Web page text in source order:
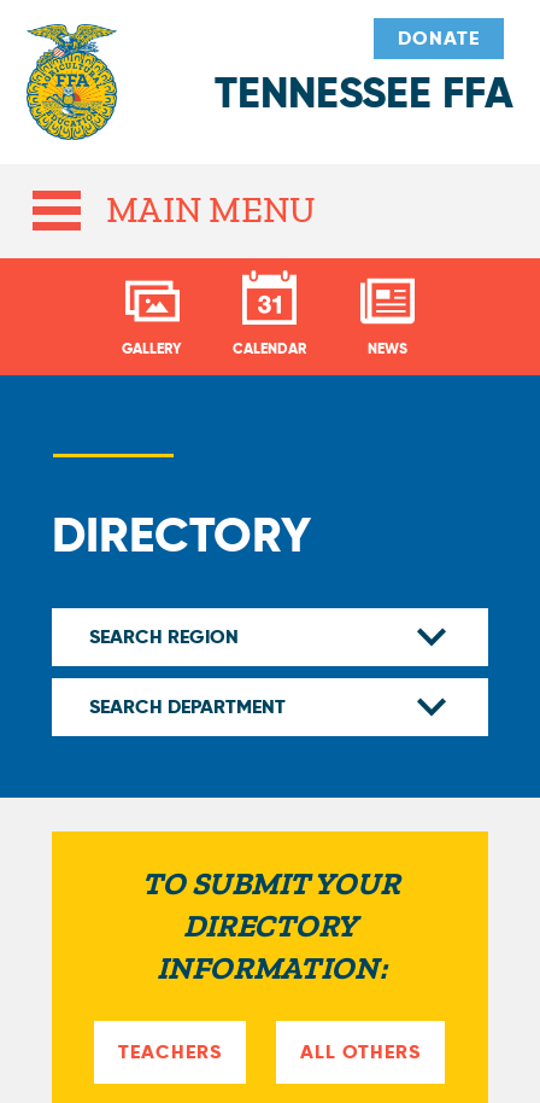
TENNESSEE FFA
DONATE
MAIN MENU
GALLERY CALENDAR NEWS
DIRECTORY
TO SUBMIT YOUR
DIRECTORY
INFORMATION:
TEACHERS ALL OTHERS